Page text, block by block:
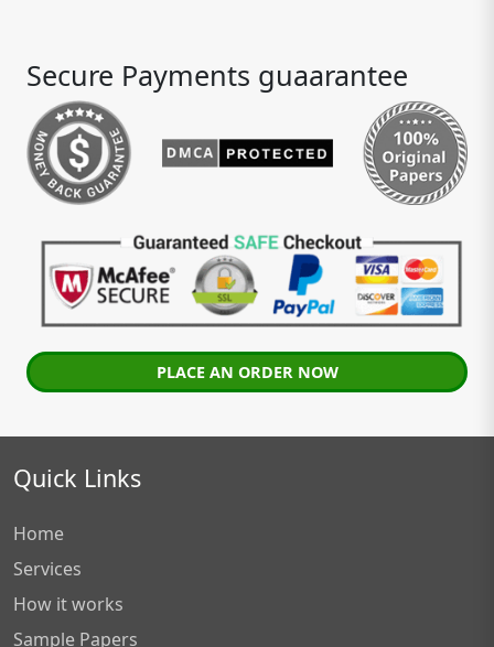
Secure Payments guaarantee
PLACE AN ORDER NOW
Quick Links
Home
Services
How it works
Sample Papers